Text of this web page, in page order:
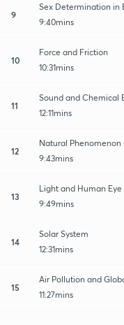
9
Sex Determination in
9:40mins
10
Force and Friction
10:31mins
11
Sound and Chemical
12:11mins
12
Natural
9:43mins
13
Light and Human Eye
9:49mins
14
Solar System
12:31mins
15
Air Pollution and
11:27mins